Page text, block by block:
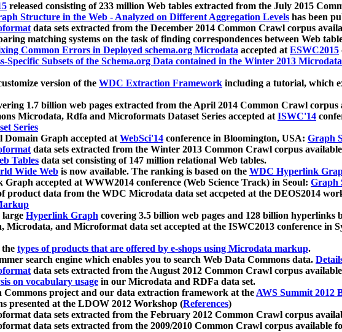
released consisting of 233 million Web tables extracted from the July 2015
Structure in the Web - Analyzed on Different Aggregation Levels has been
data sets extracted from the December 2014 Common Crawl corpus
matching systems on the task of finding correspondences between Web
Common Errors in Deployed schema.org Microdata accepted atESWC2015
Specific Subsets of the Schema.org Data contained in the Winter 2013
version of the WDC Extraction Framework including a tutorial, which
1.7 billion web pages extracted from the April 2014 Common Crawl
Microdata, Rdfa and Microformats Dataset Series accepted atISWC'14
Series
Domain Graph accepted atWebSci'14 conference in Bloomington, USA: Graph
data sets extracted from the Winter 2013 Common Crawl corpus
Tables data set consisting of 147 million relational Web tables.
Wide Web is now available. The ranking is based on the WDC Hyperlink
accepted at WWW2014 conference (Web Science Track) in Seoul: Graph
product data from the WDC Microdata data set accpeted at the DEOS2014
large Hyperlink Graph covering 3.5 billion web pages and 128 billion hyperlinks
Microdata, and Microformat data set accepted at the ISWC2013 conference in
the types of products that are offered by e-shops using Microdata markup.
search engine which enables you to search Web Data Commons data.
data sets extracted from the August 2012 Common Crawl corpus
on vocabulary usage in our Microdata and RDFa data set.
Commons project and our data extraction framework at theAWS Summit 2012
presented at the LDOW 2012 Workshop (References)
data sets extracted from the February 2012 Common Crawl corpus
data sets extracted from the 2009/2010 Common Crawl corpus available